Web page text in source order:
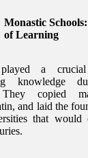
Monastic
of Learning
a
knowledge
copied
and laid the
that would